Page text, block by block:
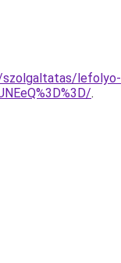
szolgaltatas/lefolyo-
.